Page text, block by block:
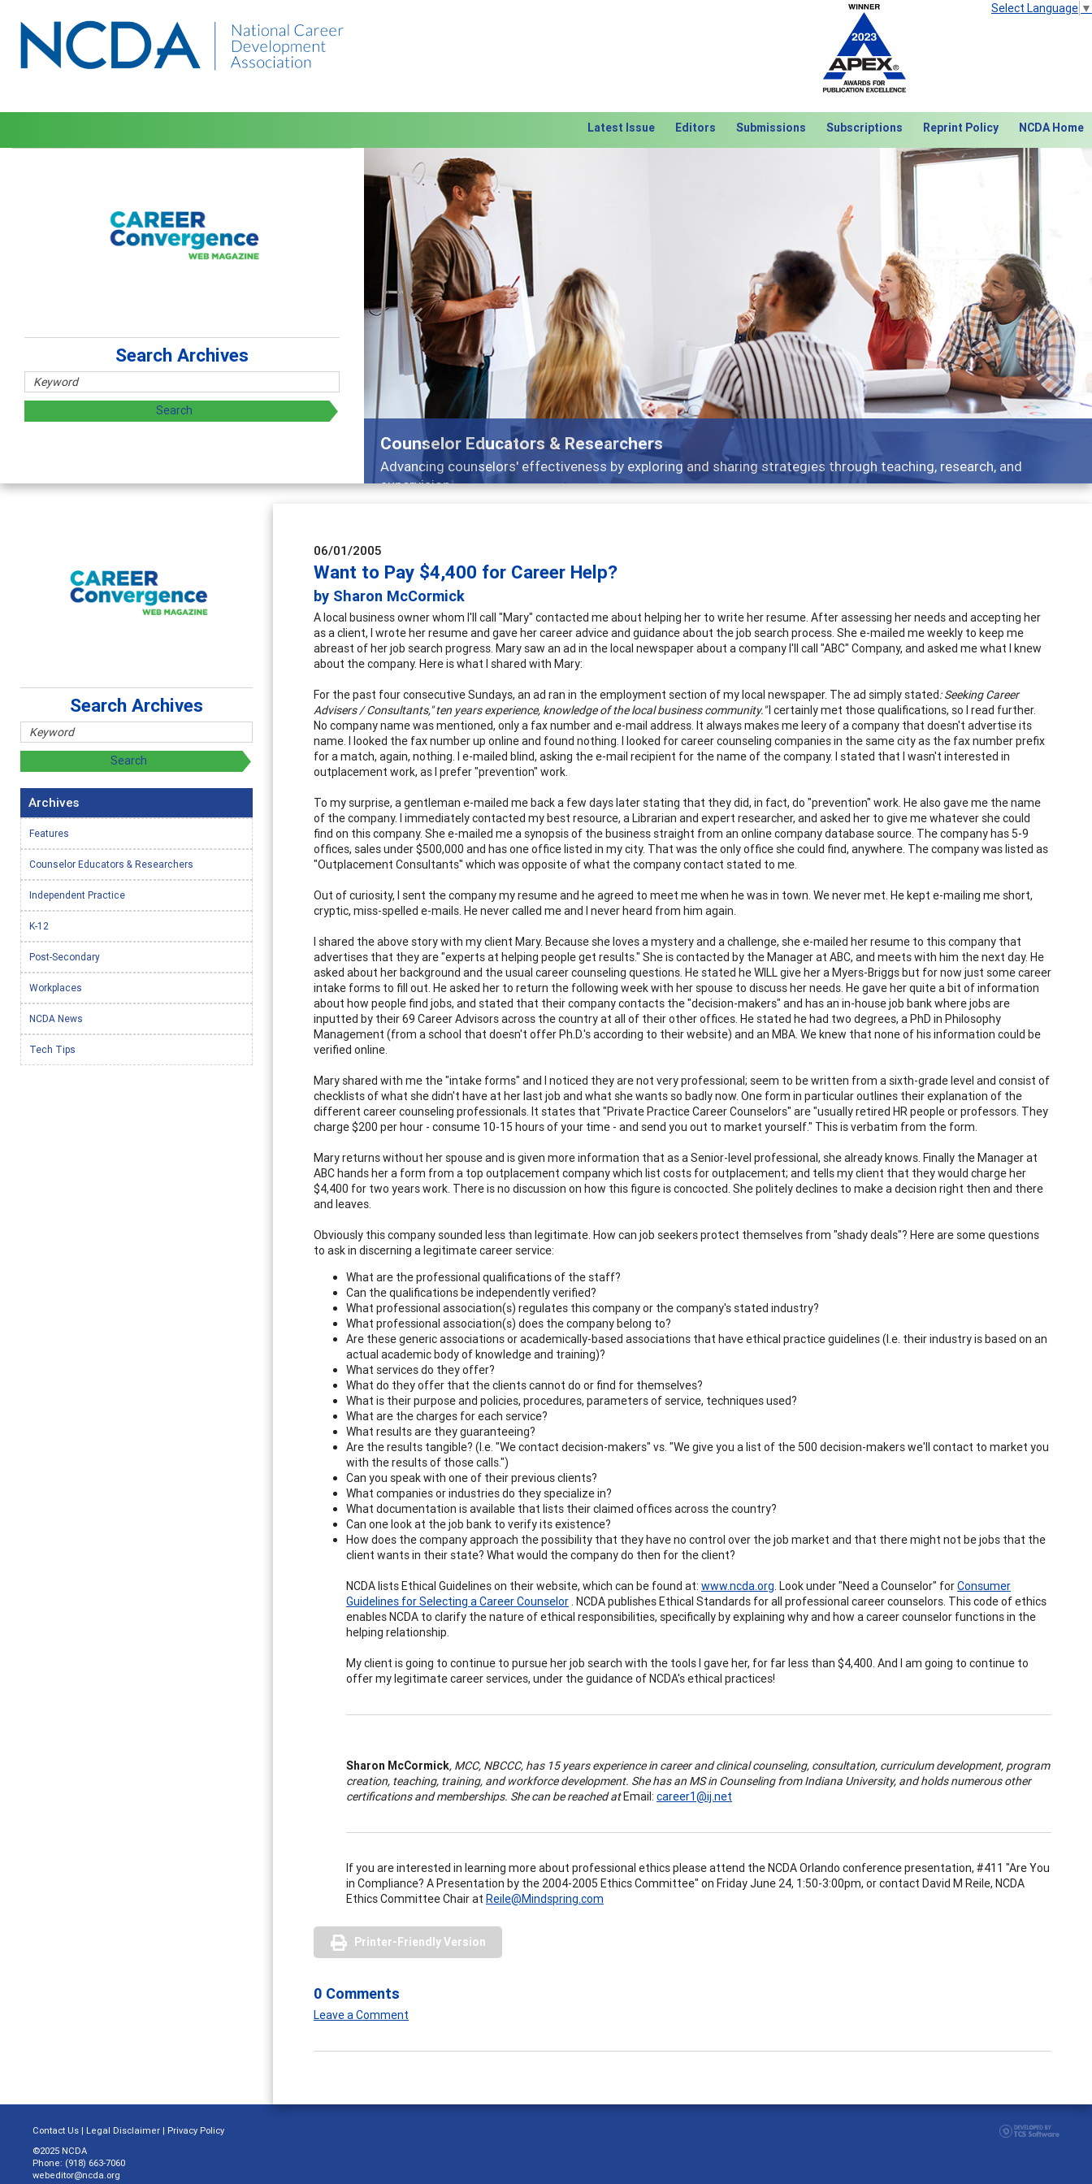
Select Language ▼
Latest Issue Editors Submissions Subscriptions Reprint Policy NCDA Home
Counselor Educators & Researchers
Advancing counselors' effectiveness by exploring and sharing strategies through teaching, research, and
supervision
Features
Broad and
Previous Next
Search Archives
06/01/2005
Want to Pay $4,400 for Career Help?
by Sharon McCormick
A local business owner whom I'll call "Mary" contacted me about helping her to write her resume. After assessing her needs and accepting her
as a client, I wrote her resume and gave her career advice and guidance about the job search process. She e-mailed me weekly to keep me
abreast of her job search progress. Mary saw an ad in the local newspaper about a company I'll call "ABC" Company, and asked me what I knew
about the company. Here is what I shared with Mary:
For the past four consecutive Sundays, an ad ran in the employment section of my local newspaper. The ad simply stated: Seeking Career
Advisers / Consultants," ten years experience, knowledge of the local business community."I certainly met those qualifications, so I read further.
No company name was mentioned, only a fax number and e-mail address. It always makes me leery of a company that doesn't advertise its
name. I looked the fax number up online and found nothing. I looked for career counseling companies in the same city as the fax number prefix
for a match, again, nothing. I e-mailed blind, asking the e-mail recipient for the name of the company. I stated that I wasn't interested in
outplacement work, as I prefer "prevention" work.
To my surprise, a gentleman e-mailed me back a few days later stating that they did, in fact, do "prevention" work. He also gave me the name
of the company. I immediately contacted my best resource, a Librarian and expert researcher, and asked her to give me whatever she could
find on this company. She e-mailed me a synopsis of the business straight from an online company database source. The company has 5-9
offices, sales under $500,000 and has one office listed in my city. That was the only office she could find, anywhere. The company was listed as
"Outplacement Consultants" which was opposite of what the company contact stated to me.
Out of curiosity, I sent the company my resume and he agreed to meet me when he was in town. We never met. He kept e-mailing me short,
cryptic, miss-spelled e-mails. He never called me and I never heard from him again.
I shared the above story with my client Mary. Because she loves a mystery and a challenge, she e-mailed her resume to this company that
advertises that they are "experts at helping people get results." She is contacted by the Manager at ABC, and meets with him the next day. He
asked about her background and the usual career counseling questions. He stated he WILL give her a Myers-Briggs but for now just some career
intake forms to fill out. He asked her to return the following week with her spouse to discuss her needs. He gave her quite a bit of information
about how people find jobs, and stated that their company contacts the "decision-makers" and has an in-house job bank where jobs are
inputted by their 69 Career Advisors across the country at all of their other offices. He stated he had two degrees, a PhD in Philosophy
Management (from a school that doesn't offer Ph.D.'s according to their website) and an MBA. We knew that none of his information could be
verified online.
Mary shared with me the "intake forms" and I noticed they are not very professional; seem to be written from a sixth-grade level and consist of
checklists of what she didn't have at her last job and what she wants so badly now. One form in particular outlines their explanation of the
different career counseling professionals. It states that "Private Practice Career Counselors" are "usually retired HR people or professors. They
charge $200 per hour - consume 10-15 hours of your time - and send you out to market yourself." This is verbatim from the form.
Mary returns without her spouse and is given more information that as a Senior-level professional, she already knows. Finally the Manager at
ABC hands her a form from a top outplacement company which list costs for outplacement; and tells my client that they would charge her
$4,400 for two years work. There is no discussion on how this figure is concocted. She politely declines to make a decision right then and there
and leaves.
Obviously this company sounded less than legitimate. How can job seekers protect themselves from "shady deals"? Here are some questions
to ask in discerning a legitimate career service:
What are the professional qualifications of the staff?
Can the qualifications be independently verified?
What professional association(s) regulates this company or the company's stated industry?
What professional association(s) does the company belong to?
Are these generic associations or academically-based associations that have ethical practice guidelines (I.e. their industry is based on an
actual academic body of knowledge and training)?
What services do they offer?
What do they offer that the clients cannot do or find for themselves?
What is their purpose and policies, procedures, parameters of service, techniques used?
What are the charges for each service?
What results are they guaranteeing?
Are the results tangible? (I.e. "We contact decision-makers" vs. "We give you a list of the 500 decision-makers we'll contact to market you
with the results of those calls.")
Can you speak with one of their previous clients?
What companies or industries do they specialize in?
What documentation is available that lists their claimed offices across the country?
Can one look at the job bank to verify its existence?
How does the company approach the possibility that they have no control over the job market and that there might not be jobs that the
client wants in their state? What would the company do then for the client?
NCDA lists Ethical Guidelines on their website, which can be found at: www.ncda.org. Look under "Need a Counselor" forConsumer
Guidelines for Selecting a Career Counselor. NCDA publishes Ethical Standards for all professional career counselors. This code of ethics
enables NCDA to clarify the nature of ethical responsibilities, specifically by explaining why and how a career counselor functions in the
helping relationship.
My client is going to continue to pursue her job search with the tools I gave her, for far less than $4,400. And I am going to continue to
offer my legitimate career services, under the guidance of NCDA's ethical practices!
Sharon McCormick, MCC, NBCCC, has 15 years experience in career and clinical counseling, consultation, curriculum development, program
creation, teaching, training, and workforce development. She has an MS in Counseling from Indiana University, and holds numerous other
certifications and memberships. She can be reached atEmail: career1@ij.net
If you are interested in learning more about professional ethics please attend the NCDA Orlando conference presentation, #411 "Are You
in Compliance? A Presentation by the 2004-2005 Ethics Committee" on Friday June 24, 1:50-3:00pm, or contact David M Reile, NCDA
Ethics Committee Chair at Reile@Mindspring.com
Printer-Friendly Version
0 Comments
Leave a Comment
Search Archives
Archives
Features
Counselor Educators & Researchers
Independent Practice
K-12
Post-Secondary
Workplaces
NCDA News
Tech Tips
Contact Us | Legal Disclaimer | Privacy Policy
©2025 NCDA
Phone: (918) 663-7060
webeditor@ncda.org